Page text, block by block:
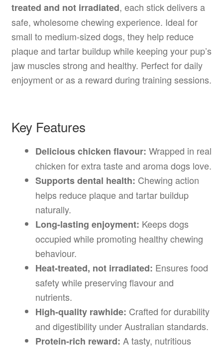
treated and not irradiated, each stick delivers a
safe, wholesome chewing experience. Ideal for
small to medium-sized dogs, they help reduce
plaque and tartar buildup while keeping your pup’s
jaw muscles strong and healthy. Perfect for daily
enjoyment or as a reward during training sessions.
Key Features
Delicious chicken flavour: Wrapped in real
chicken for extra taste and aroma dogs love.
Supports dental health: Chewing action
helps reduce plaque and tartar buildup
naturally.
Long-lasting enjoyment: Keeps dogs
occupied while promoting healthy chewing
behaviour.
Heat-treated, not irradiated: Ensures food
safety while preserving flavour and
nutrients.
High-quality rawhide: Crafted for durability
and digestibility under Australian standards.
Protein-rich reward: A tasty, nutritious